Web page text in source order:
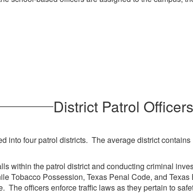
District Patrol Officers
into four patrol districts. The average district
within the patrol district and conducting criminal
Tobacco Possession, Texas Penal Code, and
The officers enforce traffic laws as they pertain to